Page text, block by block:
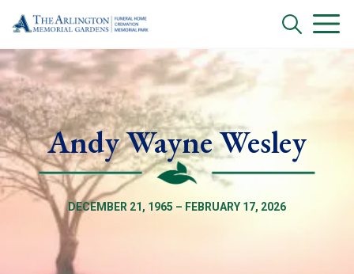
Andy Wayne Wesley
DECEMBER 21, 1965 – FEBRUARY 17, 2026